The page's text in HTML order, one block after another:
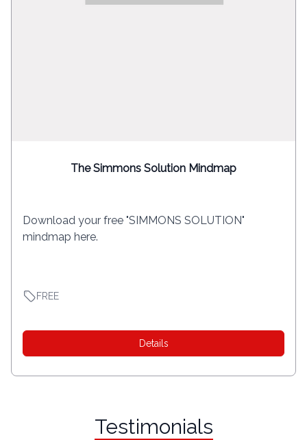
The Simmons Solution Mindmap
Download your free "SIMMONS SOLUTION"
mindmap here.
FREE
Details
Testimonials